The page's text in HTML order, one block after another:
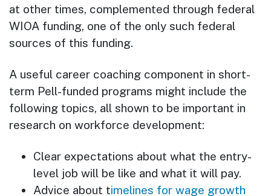
at other times, complemented through federal
WIOA funding, one of the only such federal
sources of this funding.
A useful career coaching component in short-
term Pell-funded programs might include the
following topics, all shown to be important in
research on workforce development:
Clear expectations about what the entry-
level job will be like and what it will pay.
Advice about timelines for wage growth